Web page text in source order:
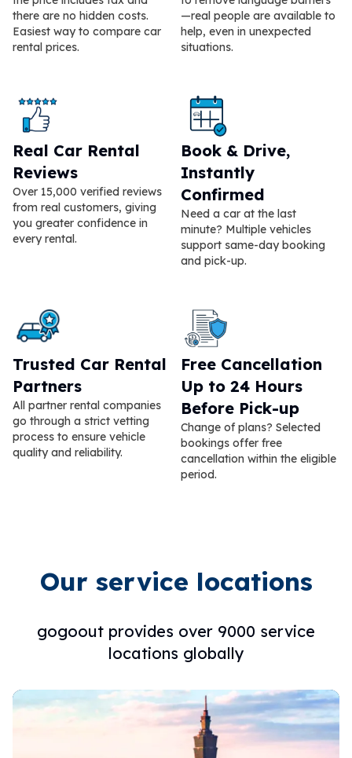
there are no hidden costs.
Easiest way to compare car
rental prices.
—real people are available to
help, even in unexpected
situations.
Real Car Rental
Reviews
Over 15,000 verified reviews
from real customers, giving
you greater confidence in
every rental.
Book & Drive,
Instantly
Confirmed
Need a car at the last
minute? Multiple vehicles
support same-day booking
and pick-up.
Trusted Car Rental
Partners
All partner rental companies
go through a strict vetting
process to ensure vehicle
quality and reliability.
Free Cancellation
Up to 24 Hours
Before Pick-up
Change of plans? Selected
bookings offer free
cancellation within the eligible
period.
Our service locations
gogoout provides over 9000 service
locations globally